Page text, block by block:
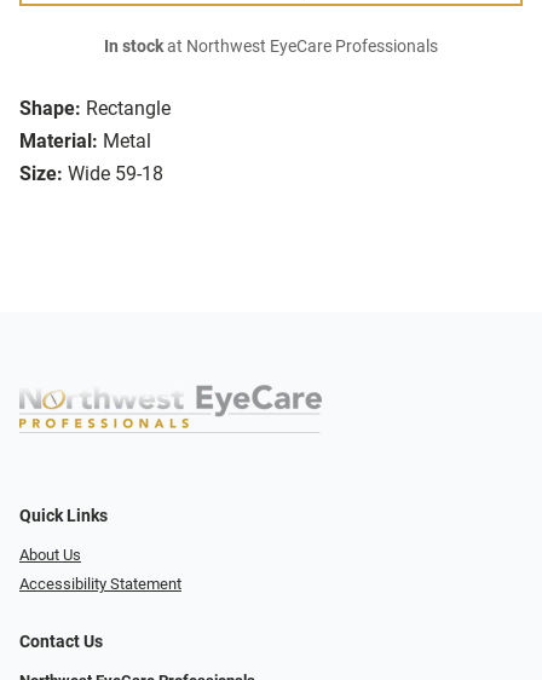
Shape: Rectangle
Material: Metal
Size: Wide 59-18
In stockat Northwest EyeCare Professionals
Quick Links
About Us
Accessibility Statement
Contact Us